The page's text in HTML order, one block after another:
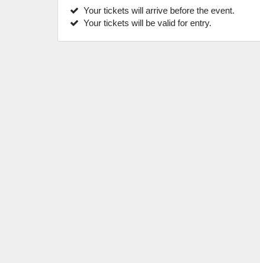
Your tickets will arrive before the event.
Your tickets will be valid for entry.